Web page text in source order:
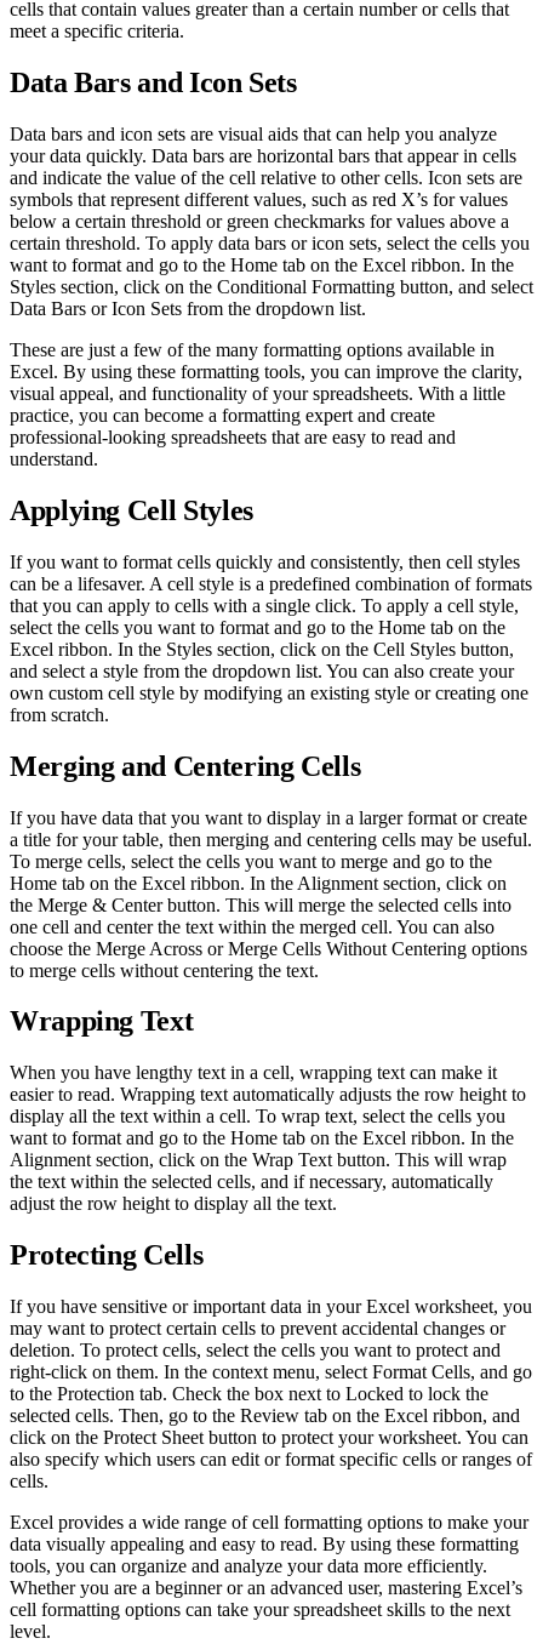
cells that contain values greater than a certain number or cells that
meet a specific criteria.
Data Bars and Icon Sets
Data bars and icon sets are visual aids that can help you analyze
your data quickly. Data bars are horizontal bars that appear in cells
and indicate the value of the cell relative to other cells. Icon sets are
symbols that represent different values, such as red X’s for values
below a certain threshold or green checkmarks for values above a
certain threshold. To apply data bars or icon sets, select the cells you
want to format and go to the Home tab on the Excel ribbon. In the
Styles section, click on the Conditional Formatting button, and select
Data Bars or Icon Sets from the dropdown list.
These are just a few of the many formatting options available in
Excel. By using these formatting tools, you can improve the clarity,
visual appeal, and functionality of your spreadsheets. With a little
practice, you can become a formatting expert and create
professional-looking spreadsheets that are easy to read and
understand.
Applying Cell Styles
If you want to format cells quickly and consistently, then cell styles
can be a lifesaver. A cell style is a predefined combination of formats
that you can apply to cells with a single click. To apply a cell style,
select the cells you want to format and go to the Home tab on the
Excel ribbon. In the Styles section, click on the Cell Styles button,
and select a style from the dropdown list. You can also create your
own custom cell style by modifying an existing style or creating one
from scratch.
Merging and Centering Cells
If you have data that you want to display in a larger format or create
a title for your table, then merging and centering cells may be useful.
To merge cells, select the cells you want to merge and go to the
Home tab on the Excel ribbon. In the Alignment section, click on
the Merge & Center button. This will merge the selected cells into
one cell and center the text within the merged cell. You can also
choose the Merge Across or Merge Cells Without Centering options
to merge cells without centering the text.
Wrapping Text
When you have lengthy text in a cell, wrapping text can make it
easier to read. Wrapping text automatically adjusts the row height to
display all the text within a cell. To wrap text, select the cells you
want to format and go to the Home tab on the Excel ribbon. In the
Alignment section, click on the Wrap Text button. This will wrap
the text within the selected cells, and if necessary, automatically
adjust the row height to display all the text.
Protecting Cells
If you have sensitive or important data in your Excel worksheet, you
may want to protect certain cells to prevent accidental changes or
deletion. To protect cells, select the cells you want to protect and
right-click on them. In the context menu, select Format Cells, and go
to the Protection tab. Check the box next to Locked to lock the
selected cells. Then, go to the Review tab on the Excel ribbon, and
click on the Protect Sheet button to protect your worksheet. You can
also specify which users can edit or format specific cells or ranges of
cells.
Excel provides a wide range of cell formatting options to make your
data visually appealing and easy to read. By using these formatting
tools, you can organize and analyze your data more efficiently.
Whether you are a beginner or an advanced user, mastering Excel’s
cell formatting options can take your spreadsheet skills to the next
level.